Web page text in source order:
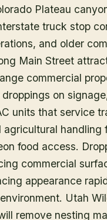
Plateau
truck stop
and older
Main Street
commercial
on
units that service
agricultural handling
food access.
commercial
appearance
Utah
remove nesting